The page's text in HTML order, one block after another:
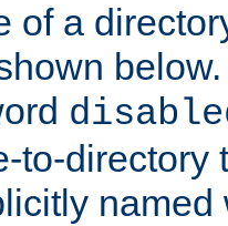
of a
below.
to-directory